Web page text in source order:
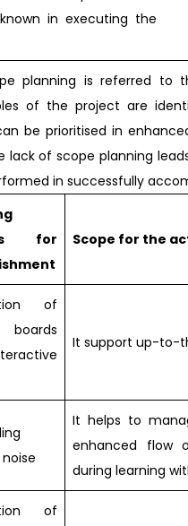
in executing the
planning is referred to
of the project are
be prioritised in
lack of scope planning
in successfully
for
Scope for the
of
It support up-to-
It helps to
enhanced flow
during learning
of